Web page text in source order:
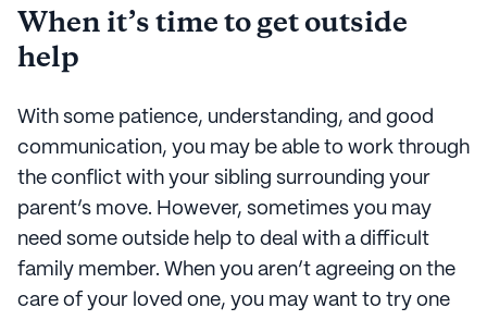
When it’s time to get outside
help
With some patience, understanding, and good
communication, you may be able to work through
the conflict with your sibling surrounding your
parent’s move. However, sometimes you may
need some outside help to deal with a difficult
family member. When you aren’t agreeing on the
care of your loved one, you may want to try one